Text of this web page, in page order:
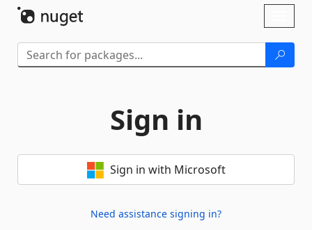
Sign in
Sign in with Microsoft
Need assistance signing in?